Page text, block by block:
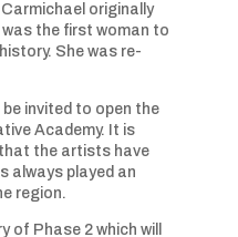
originally
the first woman to
She was re-
invited to open the
Academy. It is
the artists have
always played an
region.
of Phase 2 which will